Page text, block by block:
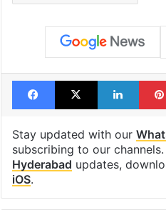
Facebook
X
Stay updated with our
subscribing to our
Hyderabad updates,
iOS.